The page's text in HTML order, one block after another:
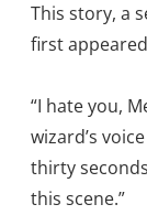
This story, a
first
“I hate you,
wizard’s
thirty
this scene.”